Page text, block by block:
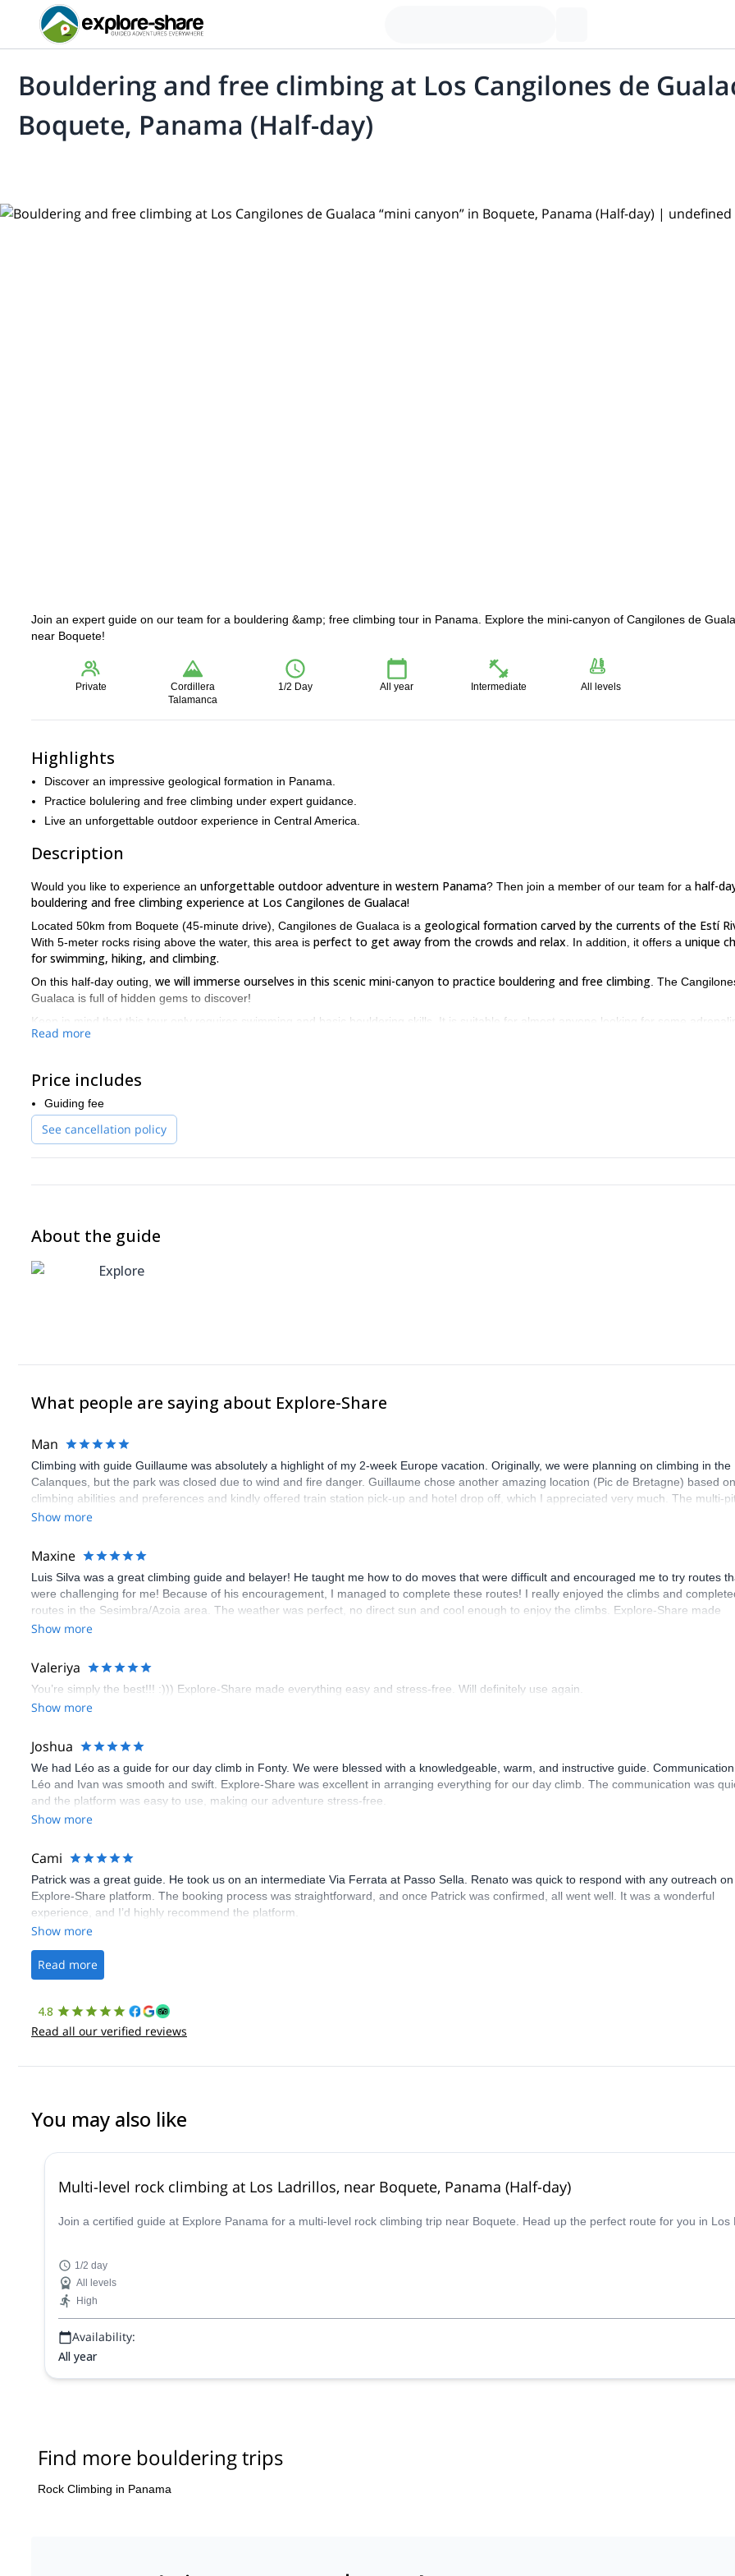
Bouldering and free climbing at Los Cangilones de
Boquete, Panama (Half-day)
Join an expert guide on our team for a bouldering &amp; free climbing tour in Panama. Explore the mini-canyon of Cangilones de
near Boquete!
Private
Cordillera
Talamanca
1/2 Day All year Intermediate All levels
Highlights
Discover an impressive geological formation in Panama.
Practice bolulering and free climbing under expert guidance.
Live an unforgettable outdoor experience in Central America.
Description
Would you like to experience an unforgettable outdoor adventure in western Panama? Then join a member of our team for a half-
bouldering and free climbing experience at Los Cangilones de Gualaca!
Located 50km from Boquete (45-minute drive), Cangilones de Gualaca is a geological formation carved by the currents of the Estí
With 5-meter rocks rising above the water, this area is perfect to get away from the crowds and relax . In addition, it offers a unique
for swimming, hiking, and climbing.
On this half-day outing, we will immerse ourselves in this scenic mini-canyon to practice bouldering and free climbing . The
Gualaca is full of hidden gems to discover!
Keep in mind that this tour only requires swimming and basic bouldering skills. It is suitable for almost anyone looking for some
So, if you are up for this bouldering & free climbing adventure in Panama, please contact us. Let’s spend an awesome time in
We also offer a rafting trip through the rivers of Boquete. If you are interested, you can check it out
Read more
Price includes
Guiding fee
See cancellation policy
About the guide
Explore
What people are saying about Explore-Share
Man
Climbing with guide Guillaume was absolutely a highlight of my 2-week Europe vacation. Originally, we were planning on climbing in the
Calanques, but the park was closed due to wind and fire danger. Guillaume chose another amazing location (Pic de Bretagne) based
climbing abilities and preferences and kindly offered train station pick-up and hotel drop off, which I appreciated very much. The multi-
route we did was not only fun but also the right amount of challenge, which I thoroughly enjoyed. The communication from the team
Show more
Maxine
Luis Silva was a great climbing guide and belayer! He taught me how to do moves that were difficult and encouraged me to try routes
were challenging for me! Because of his encouragement, I managed to complete these routes! I really enjoyed the climbs and
routes in the Sesimbra/Azoia area. The weather was perfect, no direct sun and cool enough to enjoy the climbs. Explore-Share made
booking an outdoor climbing experience in Lisbon extremely easy. Luis, our guide, was fantastic, and the platform’s organization was
Show more
Valeriya
You’re simply the best!!! :))) Explore-Share made everything easy and stress-free. Will definitely use again.
Show more
Joshua
We had Léo as a guide for our day climb in Fonty. We were blessed with a knowledgeable, warm, and instructive guide.
Léo and Ivan was smooth and swift. Explore-Share was excellent in arranging everything for our day climb. The communication was
and the platform was easy to use, making our adventure stress-free.
Show more
Cami
Patrick was a great guide. He took us on an intermediate Via Ferrata at Passo Sella. Renato was quick to respond with any outreach
Explore-Share platform. The booking process was straightforward, and once Patrick was confirmed, all went well. It was a wonderful
experience, and I’d highly recommend the platform.
Show more
Read more
4.8
Read all our verified reviews
You may also like
Multi-level rock climbing at Los Ladrillos, near Boquete, Panama (Half-day)
Join a certified guide at Explore Panama for a multi-level rock climbing trip near Boquete. Head up the perfect route for you in Los
1/2 day
All levels
High
Availability:
All year
Find more bouldering trips
Rock Climbing in Panama